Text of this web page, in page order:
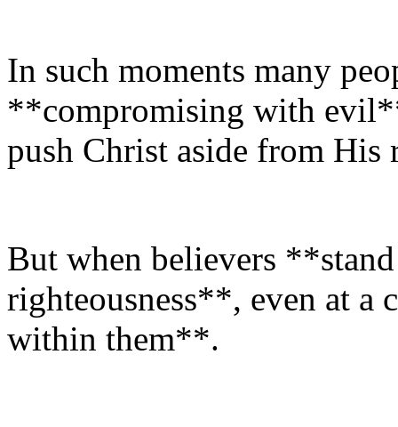
In such moments many
**compromising with
push Christ aside from
But when believers
righteousness**, even at a
within them**.